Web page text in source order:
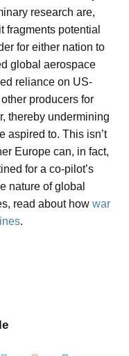
research are,
fragments potential
for either nation to
global aerospace
reliance on US-
producers for
thereby undermining
aspired to. This isn’t
Europe can, in fact,
for a co-pilot’s
nature of global
read about how war
.